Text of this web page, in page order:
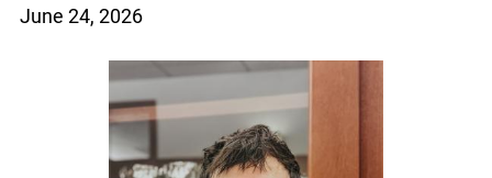
June 24, 2026